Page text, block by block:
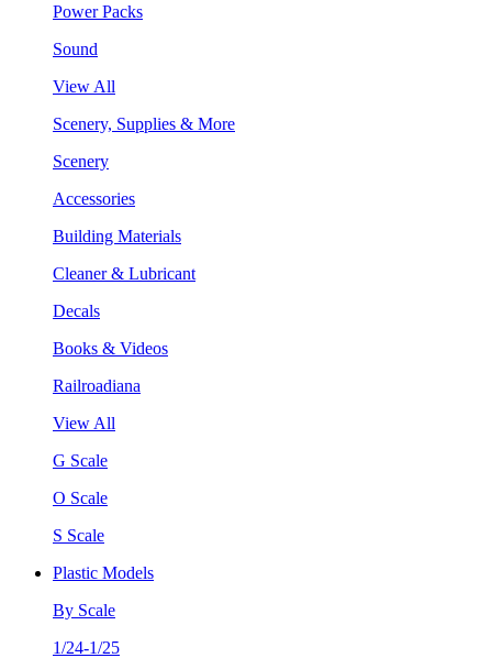
Power Packs
Sound
View All
Scenery, Supplies & More
Scenery
Accessories
Building Materials
Cleaner & Lubricant
Decals
Books & Videos
Railroadiana
View All
G Scale
O Scale
S Scale
Plastic Models
By Scale
1/24-1/25